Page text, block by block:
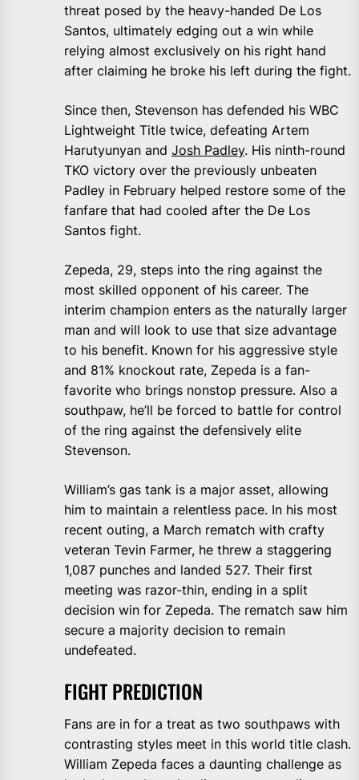
threat posed by the heavy-handed De Los
Santos, ultimately edging out a win while
relying almost exclusively on his right hand
after claiming he broke his left during the fight.
Since then, Stevenson has defended his WBC
Lightweight Title twice, defeating Artem
Harutyunyan and Josh Padley. His ninth-round
TKO victory over the previously unbeaten
Padley in February helped restore some of the
fanfare that had cooled after the De Los
Santos fight.
Zepeda, 29, steps into the ring against the
most skilled opponent of his career. The
interim champion enters as the naturally larger
man and will look to use that size advantage
to his benefit. Known for his aggressive style
and 81% knockout rate, Zepeda is a fan-
favorite who brings nonstop pressure. Also a
southpaw, he’ll be forced to battle for control
of the ring against the defensively elite
Stevenson.
William’s gas tank is a major asset, allowing
him to maintain a relentless pace. In his most
recent outing, a March rematch with crafty
veteran Tevin Farmer, he threw a staggering
1,087 punches and landed 527. Their first
meeting was razor-thin, ending in a split
decision win for Zepeda. The rematch saw him
secure a majority decision to remain
undefeated.
FIGHT PREDICTION
Fans are in for a treat as two southpaws with
contrasting styles meet in this world title clash.
William Zepeda faces a daunting challenge as